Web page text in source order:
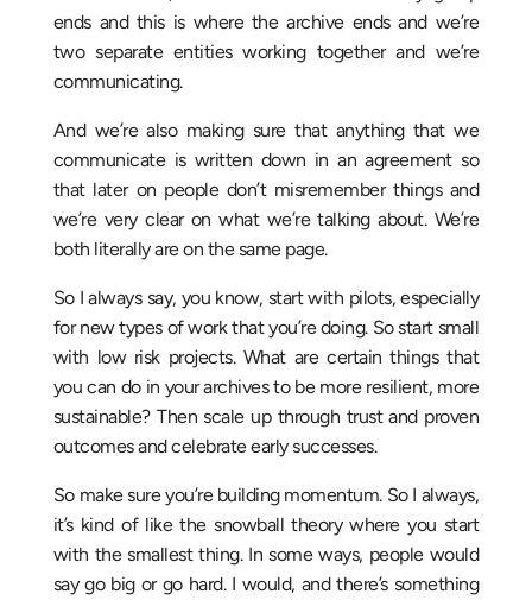
ends and this is where the archive ends and we’re
two separate entities working together and we’re
communicating.
And we’re also making sure that anything that we
communicate is written down in an agreement so
that later on people don’t misremember things and
we’re very clear on what we’re talking about. We’re
both literally are on the same page.
So I always say, you know, start with pilots, especially
for new types of work that you’re doing. So start small
with low risk projects. What are certain things that
you can do in your archives to be more resilient, more
sustainable? Then scale up through trust and proven
outcomes and celebrate early successes.
So make sure you’re building momentum. So I always,
it’s kind of like the snowball theory where you start
with the smallest thing. In some ways, people would
say go big or go hard. I would, and there’s something